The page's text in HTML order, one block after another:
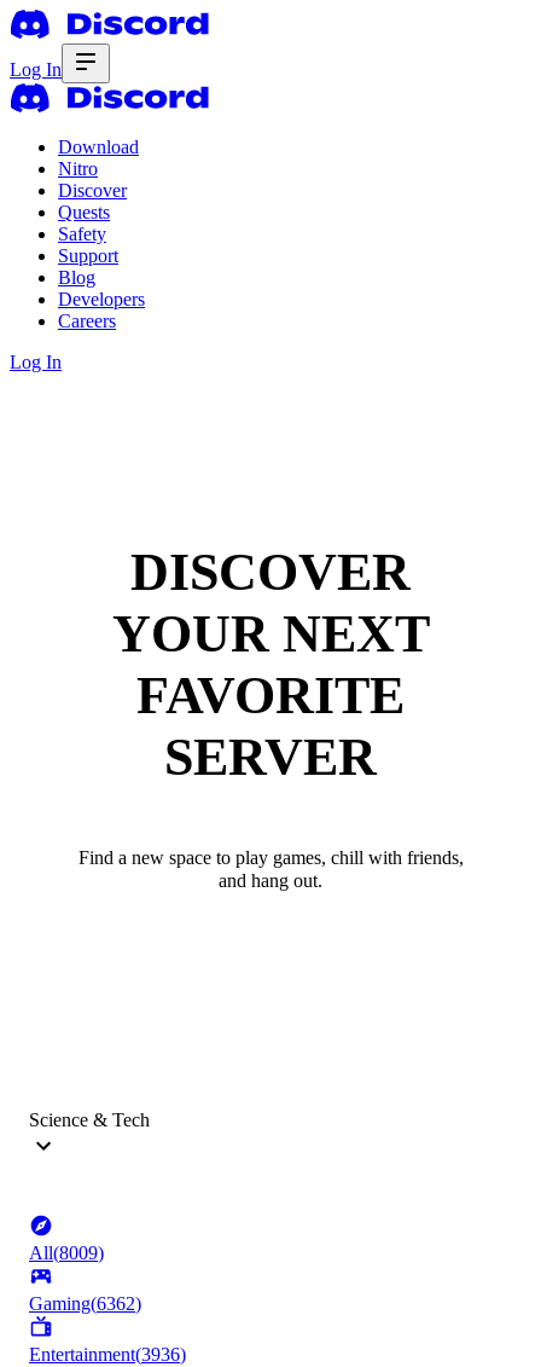
Log In
Download
Nitro
Discover
Quests
Safety
Support
Blog
Developers
Careers
Log In
DISCOVER
YOUR NEXT
FAVORITE
SERVER
Find a new space to play games, chill with friends,
and hang out.
Science & Tech
All(8009)
Gaming(6362)
Entertainment(3936)